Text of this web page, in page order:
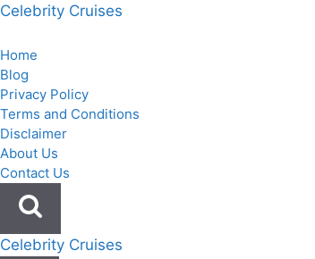
Skip
content
Celebrity Cruises
Home
Blog
Privacy Policy
Terms and Conditions
Disclaimer
About Us
Contact Us
Celebrity Cruises